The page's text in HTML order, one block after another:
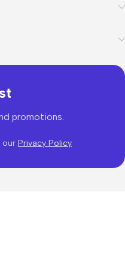
promotions.
our Privacy Policy